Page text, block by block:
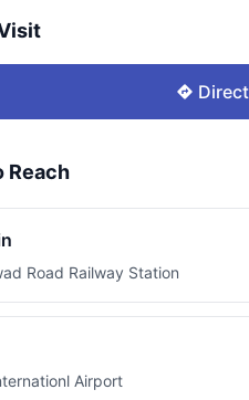
Reach
Road Railway Station
Airport